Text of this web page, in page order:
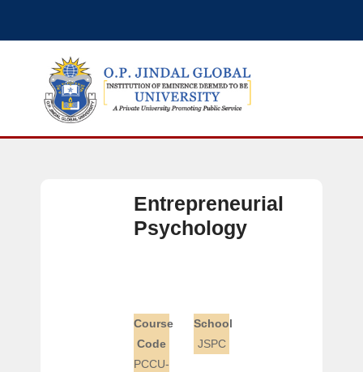
Entrepreneurial
Psychology
Course
Code
PCCU-
School
JSPC